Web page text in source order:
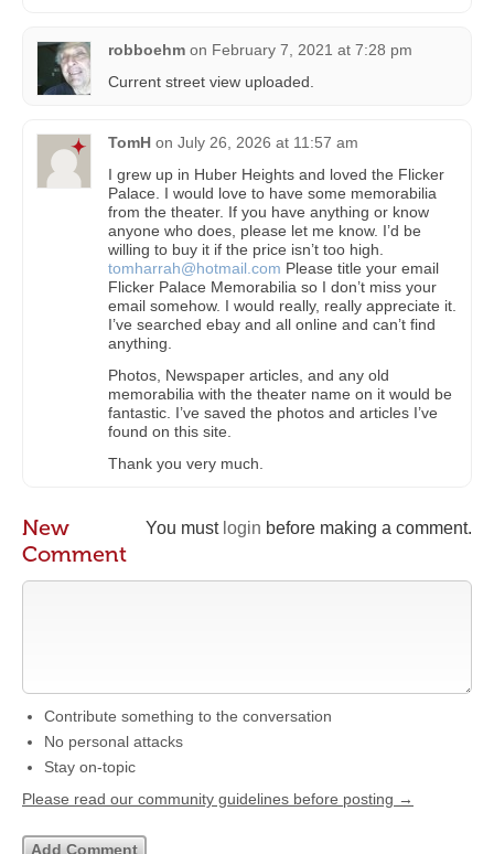
robboehm on February 7, 2021 at 7:28 pm
Current street view uploaded.
TomH on July 26, 2026 at 11:57 am
I grew up in Huber Heights and loved the Flicker
Palace. I would love to have some memorabilia
from the theater. If you have anything or know
anyone who does, please let me know. I’d be
willing to buy it if the price isn’t too high.
tomharrah@hotmail.com Please title your email
Flicker Palace Memorabilia so I don’t miss your
email somehow. I would really, really appreciate it.
I’ve searched ebay and all online and can’t find
anything.
Photos, Newspaper articles, and any old
memorabilia with the theater name on it would be
fantastic. I’ve saved the photos and articles I’ve
found on this site.
Thank you very much.
You must login before making a comment.
New
Comment
Contribute something to the conversation
No personal attacks
Stay on-topic
Please read our community guidelines before posting →